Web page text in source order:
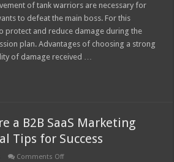
of tank warriors are necessary for
to defeat the main boss. For this
protect and reduce damage during the
plan. Advantages of choosing a strong
of damage received …
a B2B SaaS Marketing
Tips for Success
Comments Offon